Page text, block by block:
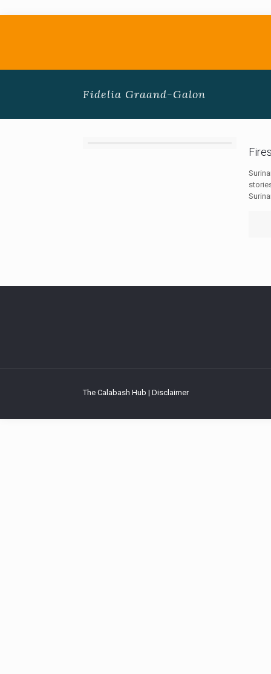
Fidelia Graand-Galon
The Calabash Hub | Disclaimer